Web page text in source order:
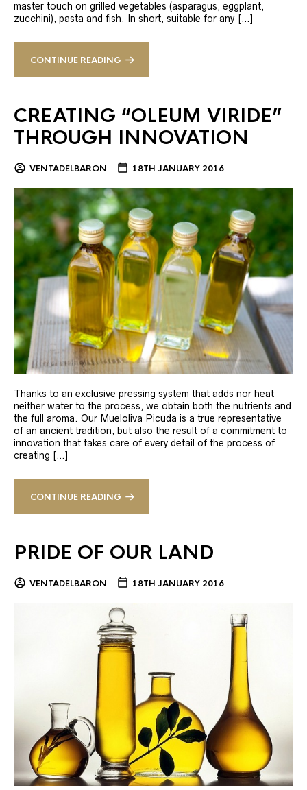
master touch on grilled vegetables (asparagus, eggplant,
zucchini), pasta and fish. In short, suitable for any […]
CONTINUE READING
CREATING “OLEUM VIRIDE”
THROUGH INNOVATION
VENTADELBARON 18TH JANUARY 2016
Thanks to an exclusive pressing system that adds nor heat
neither water to the process, we obtain both the nutrients and
the full aroma. Our Mueloliva Picuda is a true representative
of an ancient tradition, but also the result of a commitment to
innovation that takes care of every detail of the process of
creating […]
CONTINUE READING
PRIDE OF OUR LAND
VENTADELBARON 18TH JANUARY 2016